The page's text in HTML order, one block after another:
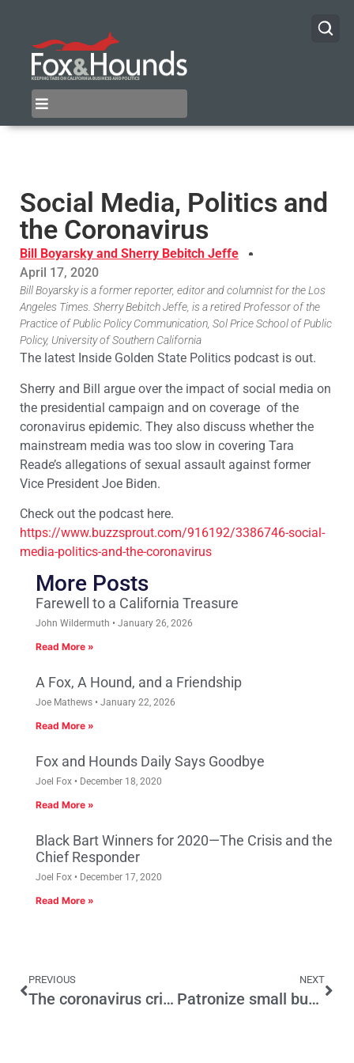
Social Media, Politics and
the Coronavirus
Bill Boyarsky and Sherry Bebitch Jeffe
April 17, 2020
Bill Boyarsky is a former reporter, editor and columnist for the Los
Angeles Times. Sherry Bebitch Jeffe, is a retired Professor of the
Practice of Public Policy Communication, Sol Price School of Public
Policy, University of Southern California
The latest Inside Golden State Politics podcast is out.
Sherry and Bill argue over the impact of social media on
the presidential campaign and on coverage of the
coronavirus epidemic. They also discuss whether the
mainstream media was too slow in covering Tara
Reade’s allegations of sexual assault against former
Vice President Joe Biden.
Check out the podcast here.
https://www.buzzsprout.com/916192/3386746-social-
media-politics-and-the-coronavirus
More Posts
Farewell to a California Treasure
John Wildermuth January 26, 2026
Read More »
A Fox, A Hound, and a Friendship
Joe Mathews January 22, 2026
Read More »
Fox and Hounds Daily Says Goodbye
Joel Fox December 18, 2020
Read More »
Black Bart Winners for 2020—The Crisis and the
Chief Responder
Joel Fox December 17, 2020
Read More »
PREVIOUS
The coronavirus crisis and our constitutional rights
NEXT
Patronize small businesses, save the economy